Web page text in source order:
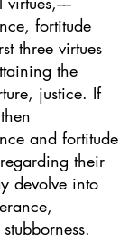
fortitude
three virtues
the
justice. If
and fortitude
their
devolve into